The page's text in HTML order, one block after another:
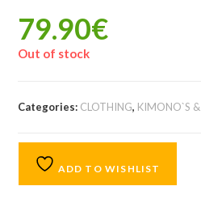
79.90€
Out of stock
Categories: CLOTHING, KIMONO`S &
ADD TO WISHLIST